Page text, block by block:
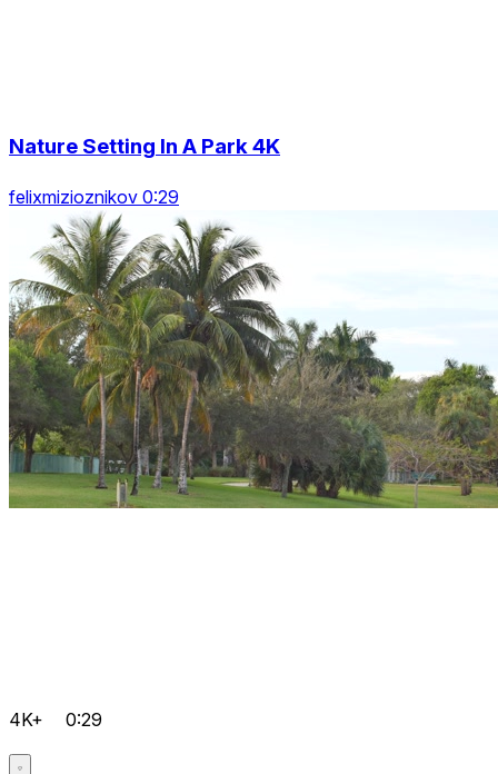
Nature Setting In A Park 4K
felixmizioznikov 0:29
4K+ 0:29